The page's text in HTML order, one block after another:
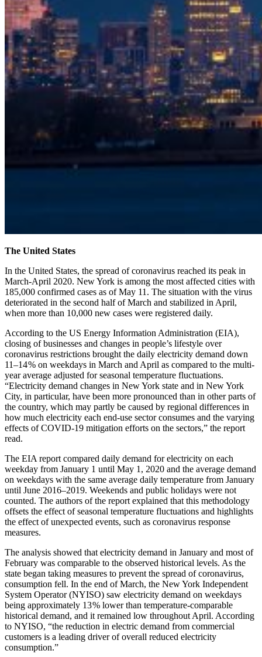
The United States
In the United States, the spread of coronavirus reached its peak in
March-April 2020. New York is among the most affected cities with
185,000 confirmed cases as of May 11. The situation with the virus
deteriorated in the second half of March and stabilized in April,
when more than 10,000 new cases were registered daily.
According to the US Energy Information Administration (EIA),
closing of businesses and changes in people’s lifestyle over
coronavirus restrictions brought the daily electricity demand down
11–14 % on weekdays in March and April as compared to the multi-
year average adjusted for seasonal temperature fluctuations.
“Electricity demand changes in New York state and in New York
City, in particular, have been more pronounced than in other parts of
the country, which may partly be caused by regional differences in
how much electricity each end-use sector consumes and the varying
effects of COVID‑19 mitigation efforts on the sectors,” the report
read.
The EIA report compared daily demand for electricity on each
weekday from January 1 until May 1, 2020 and the average demand
on weekdays with the same average daily temperature from January
until June 2016–2019. Weekends and public holidays were not
counted. The authors of the report explained that this methodology
offsets the effect of seasonal temperature fluctuations and highlights
the effect of unexpected events, such as coronavirus response
measures.
The analysis showed that electricity demand in January and most of
February was comparable to the observed historical levels. As the
state began taking measures to prevent the spread of coronavirus,
consumption fell. In the end of March, the New York Independent
System Operator (NYISO) saw electricity demand on weekdays
being approximately 13 % lower than temperature-comparable
historical demand, and it remained low throughout April. According
to NYISO, “the reduction in electric demand from commercial
customers is a leading driver of overall reduced electricity
consumption.”